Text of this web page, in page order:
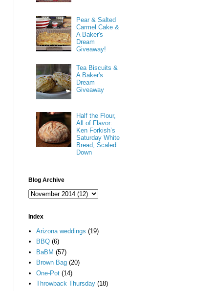
Pear & Salted
Carmel Cake &
A Baker's
Dream
Giveaway!
Tea Biscuits &
A Baker's
Dream
Giveaway
Half the Flour,
All of Flavor:
Ken Forkish’s
Saturday White
Bread, Scaled
Down
Blog Archive
Index
Arizona weddings (19)
BBQ (6)
BaBM (57)
Brown Bag (20)
One-Pot (14)
Throwback Thursday (18)